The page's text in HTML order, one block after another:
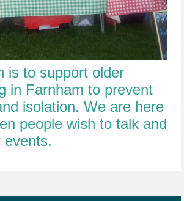
is to support older
in Farnham to prevent
isolation. We are here
people wish to talk and
events.